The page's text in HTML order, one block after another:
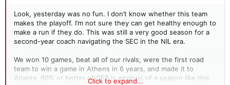
Look, yesterday was no fun. I don’t know whether this team
makes the playoff. I’m not sure they can get healthy enough to
make a run if they do. This was still a very good season for a
second-year coach navigating the SEC in the NIL era.
We won 10 games, beat all of our rivals, were the first road
team to win a game in Athens in 6 years, and made it to
Atlanta. 90% or better of CFB is envious of a season like this.
Click to expand...